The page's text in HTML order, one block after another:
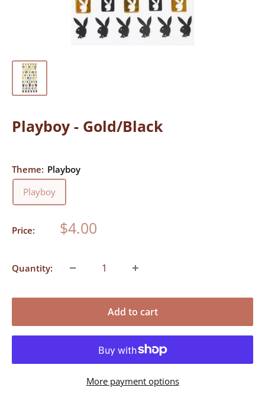
Playboy - Gold/Black
Theme: Playboy
Playboy
Price: Sale
$4.00
Quantity:
Add to cart
More payment options